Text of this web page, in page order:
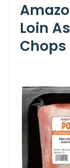
Loin
Chops